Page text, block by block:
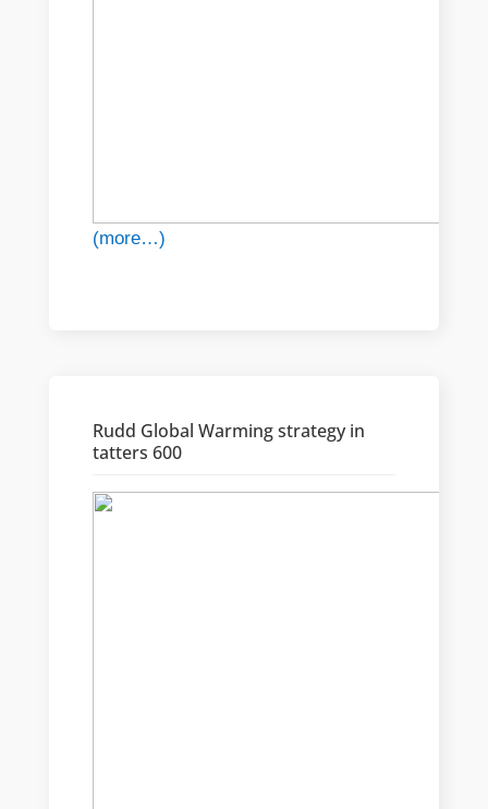
(more…)
Rudd Global Warming strategy in
tatters 600